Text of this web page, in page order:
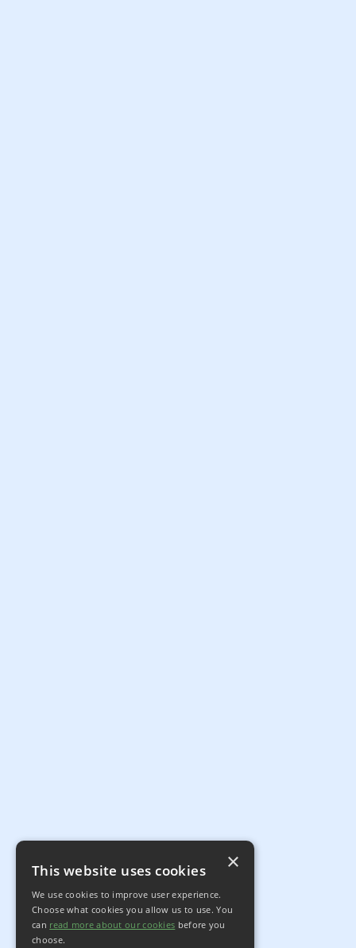
This website uses cookies
We use cookies to improve user experience.
Choose what cookies you allow us to use. You
can read more about our cookies before you
choose.
×